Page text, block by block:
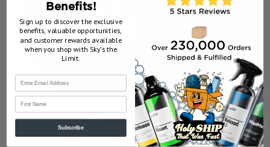
Benefits!
Sign up to discover the exclusive
benefits, valuable opportunities,
and customer rewards available
when you shop with Sky’s the
Limit.
First Name
Subscribe